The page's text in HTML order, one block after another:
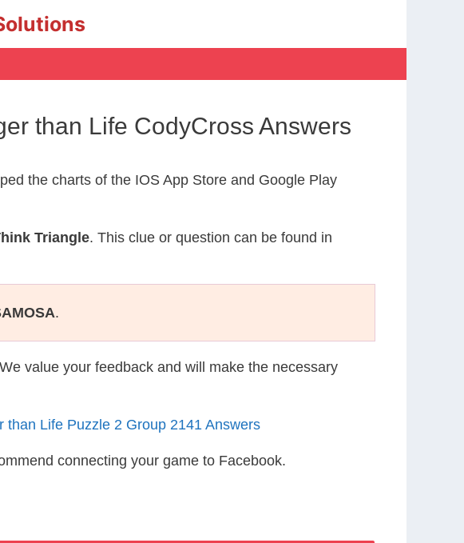
than Life CodyCross Answers
the charts of the IOS App Store and Google Play
Triangle. This clue or question can be found in
.
value your feedback and will make the necessary
than Life Puzzle 2 Group 2141 Answers
connecting your game to Facebook.